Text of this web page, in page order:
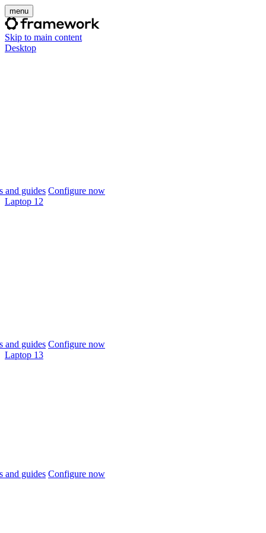
menu
Skip to main content
Desktop
and guides Configure now
Laptop 12
and guides Configure now
Laptop 13
and guides Configure now